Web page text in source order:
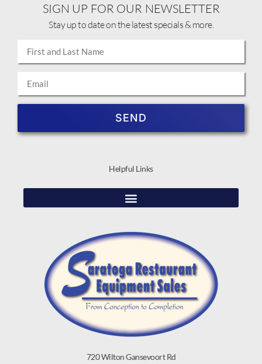
720 Wilton Gansevoort Rd
Helpful Links
SIGN UP FOR OUR NEWSLETTER
Stay up to date on the latest specials & more.
SEND